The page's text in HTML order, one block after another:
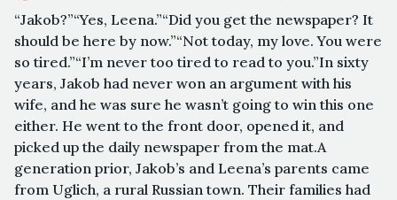
“Jakob?”“Yes, Leena.”“Did you get the newspaper? It
should be here by now.”“Not today, my love. You were
so tired.”“I’m never too tired to read to you.”In sixty
years, Jakob had never won an argument with his
wife, and he was sure he wasn’t going to win this one
either. He went to the front door, opened it, and
picked up the daily newspaper from the mat.A
generation prior, Jakob’s and Leena’s parents came
from Uglich, a rural Russian town. Their families had